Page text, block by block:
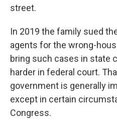
street.
In 2019 the family sued
agents for the wrong-
bring such cases in state
harder in federal court.
government is generally
except in certain
Congress.